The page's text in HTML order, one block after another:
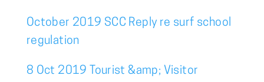
October 2019 SCC Reply re surf school
regulation
8 Oct 2019 Tourist &amp; Visitor